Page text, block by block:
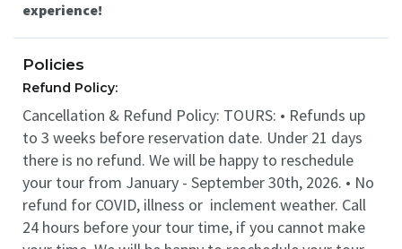
experience!
Policies
Refund Policy:
Cancellation & Refund Policy: TOURS: • Refunds up
to 3 weeks before reservation date. Under 21 days
there is no refund. We will be happy to reschedule
your tour from January - September 30th, 2026. • No
refund for COVID, illness or inclement weather. Call
24 hours before your tour time, if you cannot make